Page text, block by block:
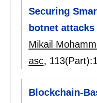
Securing
botnet attacks
Mikail
asc, 113(Part):
Blockchain-